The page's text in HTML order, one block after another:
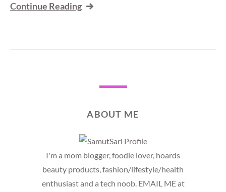
Continue Reading
ABOUT ME
I'm a mom blogger, foodie lover, hoards
beauty products, fashion/lifestyle/health
enthusiast and a tech noob. EMAIL ME at